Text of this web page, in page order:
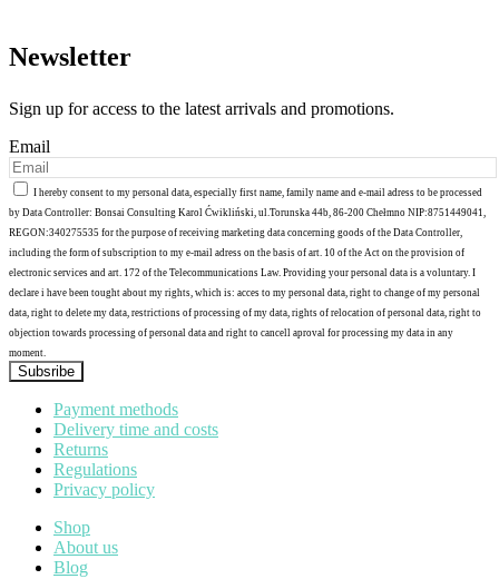
Newsletter
Sign up for access to the latest arrivals and promotions.
Email
I hereby consent to my personal data, especially first name, family name and e-mail adress to be processed
by Data Controller: Bonsai Consulting Karol Ćwikliński, ul.Torunska 44b, 86-200 Chełmno NIP:8751449041,
REGON:340275535 for the purpose of receiving marketing data concerning goods of the Data Controller,
including the form of subscription to my e-mail adress on the basis of art. 10 of the Act on the provision of
electronic services and art. 172 of the Telecommunications Law. Providing your personal data is a voluntary. I
declare i have been tought about my rights, which is: acces to my personal data, right to change of my personal
data, right to delete my data, restrictions of processing of my data, rights of relocation of personal data, right to
objection towards processing of personal data and right to cancell aproval for processing my data in any
moment.
Subsribe
Payment methods
Delivery time and costs
Returns
Regulations
Privacy policy
Shop
About us
Blog